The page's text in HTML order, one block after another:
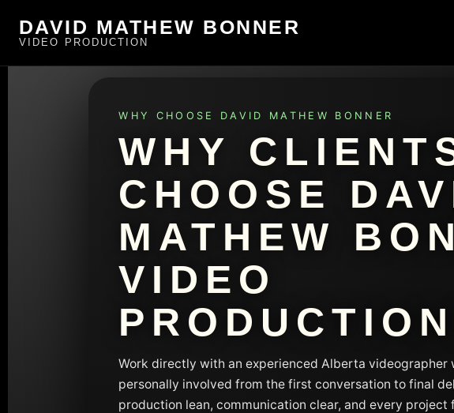
WHY CHOOSE DAVID MATHEW BONNER
WHY
CHOOSE
MATHEW
VIDEO
Work directly with an experienced Alberta videographer
personally involved from the first conversation to final
production lean, communication clear, and every project
DAVID MATHEW BONNER
VIDEO PRODUCTION